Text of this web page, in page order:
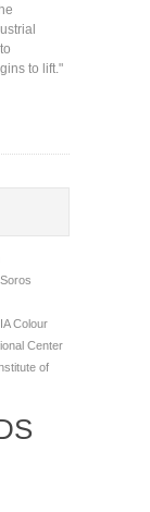
to lift."
Colour
Center
of